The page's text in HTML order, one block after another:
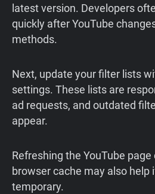
latest version. Developers
quickly after YouTube
methods.
Next, update your filter lists
settings. These lists are
ad requests, and outdated
appear.
Refreshing the YouTube
browser cache may also help
temporary.